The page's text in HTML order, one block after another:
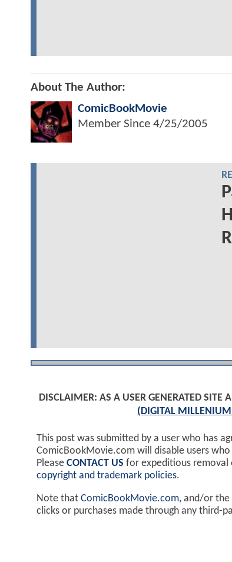
About The Author:
ComicBookMovie
Member Since 4/25/2005
DISCLAIMER: AS A USER GENERATED
(DIGITAL MILLENIUM
This post was submitted by a user who has
ComicBookMovie.com will disable users
Please CONTACT US for expeditious
copyright and trademark policies.
Note that ComicBookMovie.com, and/or the
clicks or purchases made through any third-